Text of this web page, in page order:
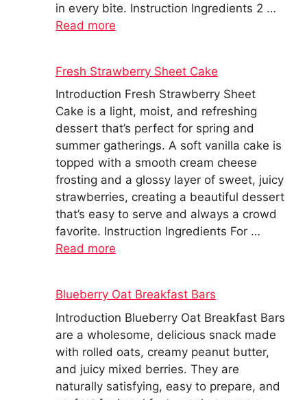
in every bite. Instruction Ingredients 2 …
Read more
Fresh Strawberry Sheet Cake
Introduction Fresh Strawberry Sheet
Cake is a light, moist, and refreshing
dessert that’s perfect for spring and
summer gatherings. A soft vanilla cake is
topped with a smooth cream cheese
frosting and a glossy layer of sweet, juicy
strawberries, creating a beautiful dessert
that’s easy to serve and always a crowd
favorite. Instruction Ingredients For …
Read more
Blueberry Oat Breakfast Bars
Introduction Blueberry Oat Breakfast Bars
are a wholesome, delicious snack made
with rolled oats, creamy peanut butter,
and juicy mixed berries. They are
naturally satisfying, easy to prepare, and